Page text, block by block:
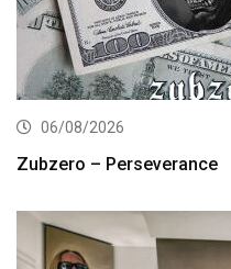
06/08/2026
Zubzero – Perseverance